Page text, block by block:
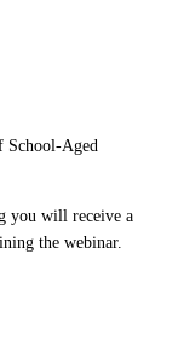
School-Aged
you will receive a
the webinar.